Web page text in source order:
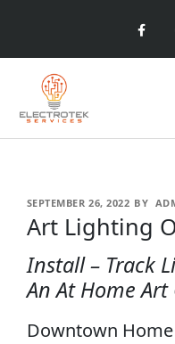
SEPTEMBER 26, 2022 BY
Art Lighting
Install – Track
An At Home Art
Downtown